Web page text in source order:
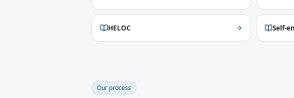
HELOC Self-
Our process